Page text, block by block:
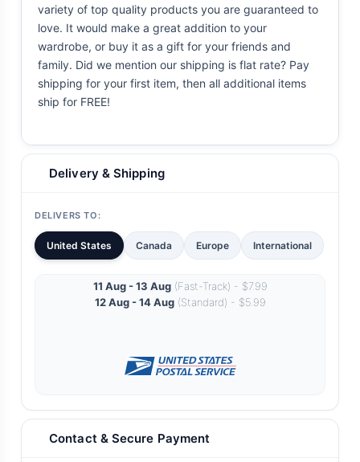
variety of top quality products you are guaranteed to
love. It would make a great addition to your
wardrobe, or buy it as a gift for your friends and
family. Did we mention our shipping is flat rate? Pay
shipping for your first item, then all additional items
ship for FREE!
Delivery & Shipping
DELIVERS TO:
United States Canada Europe International
11 Aug - 13 Aug(Fast-Track) - $7.99
12 Aug - 14 Aug(Standard) - $5.99
Contact & Secure Payment